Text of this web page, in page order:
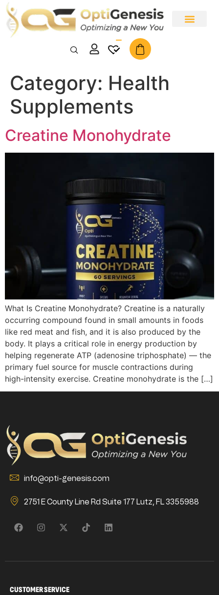
Category: Health
Supplements
Creatine Monohydrate
What Is Creatine Monohydrate? Creatine is a naturally
occurring compound found in small amounts in foods
like red meat and fish, and it is also produced by the
body. It plays a critical role in energy production by
helping regenerate ATP (adenosine triphosphate) — the
primary fuel source for muscle contractions during
high-intensity exercise. Creatine monohydrate is the […]
info@opti-genesis.com
2751 E County Line Rd Suite 177 Lutz, FL 3355988
CUSTOMER SERVICE